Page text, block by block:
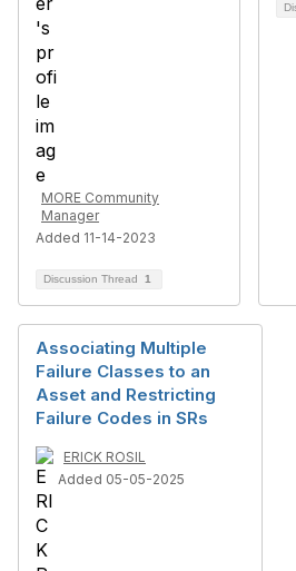
MORE Community
Manager
Added 11-14-2023
Discussion Thread 1
Associating Multiple
Failure Classes to an
Asset and Restricting
Failure Codes in SRs
ERICK ROSIL
Added 05-05-2025